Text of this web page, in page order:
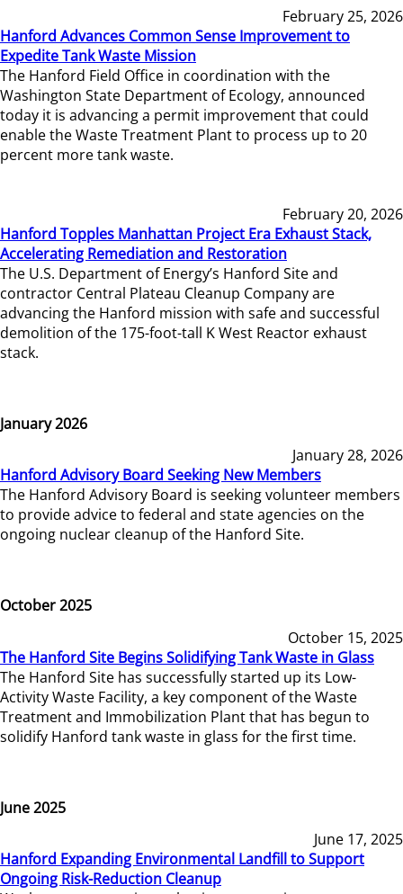
February 25, 2026
Hanford Advances Common Sense Improvement to
Expedite Tank Waste Mission
The Hanford Field Office in coordination with the
Washington State Department of Ecology, announced
today it is advancing a permit improvement that could
enable the Waste Treatment Plant to process up to 20
percent more tank waste.
February 20, 2026
Hanford Topples Manhattan Project Era Exhaust Stack,
Accelerating Remediation and Restoration
The U.S. Department of Energy’s Hanford Site and
contractor Central Plateau Cleanup Company are
advancing the Hanford mission with safe and successful
demolition of the 175-foot-tall K West Reactor exhaust
stack.
January 2026
January 28, 2026
Hanford Advisory Board Seeking New Members
The Hanford Advisory Board is seeking volunteer members
to provide advice to federal and state agencies on the
ongoing nuclear cleanup of the Hanford Site.
October 2025
October 15, 2025
The Hanford Site Begins Solidifying Tank Waste in Glass
The Hanford Site has successfully started up its Low-
Activity Waste Facility, a key component of the Waste
Treatment and Immobilization Plant that has begun to
solidify Hanford tank waste in glass for the first time.
June 2025
June 17, 2025
Hanford Expanding Environmental Landfill to Support
Ongoing Risk-Reduction Cleanup